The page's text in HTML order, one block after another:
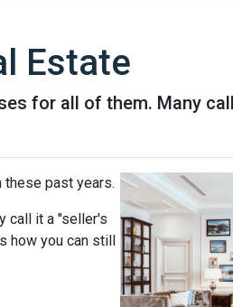
Estate
for all of them. Many
these past years.
call it a "seller's
how you can still